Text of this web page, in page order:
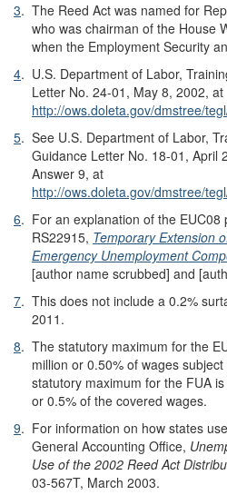
3. The Reed Act was named for
who was chairman of the House
when the Employment Security
4. U.S. Department of Labor,
Letter No. 24-01, May 8, 2002, at
http://ows.doleta.gov/dmstree/
5. See U.S. Department of Labor,
Guidance Letter No. 18-01, April
Answer 9, at
http://ows.doleta.gov/dmstree/
6. For an explanation of the
RS22915, Temporary Extension
Emergency Unemployment
[author name scrubbed] and
7. This does not include a 0.2%
2011.
8. The statutory maximum for the
million or 0.50% of wages
statutory maximum for the FUA
or 0.5% of the covered wages.
9. For information on how states
General Accounting Office,
Use of the 2002 Reed Act
03-567T, March 2003.